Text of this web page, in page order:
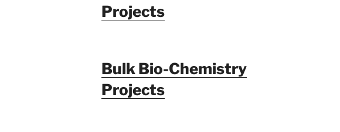
Projects
Bulk Bio-Chemistry
Projects